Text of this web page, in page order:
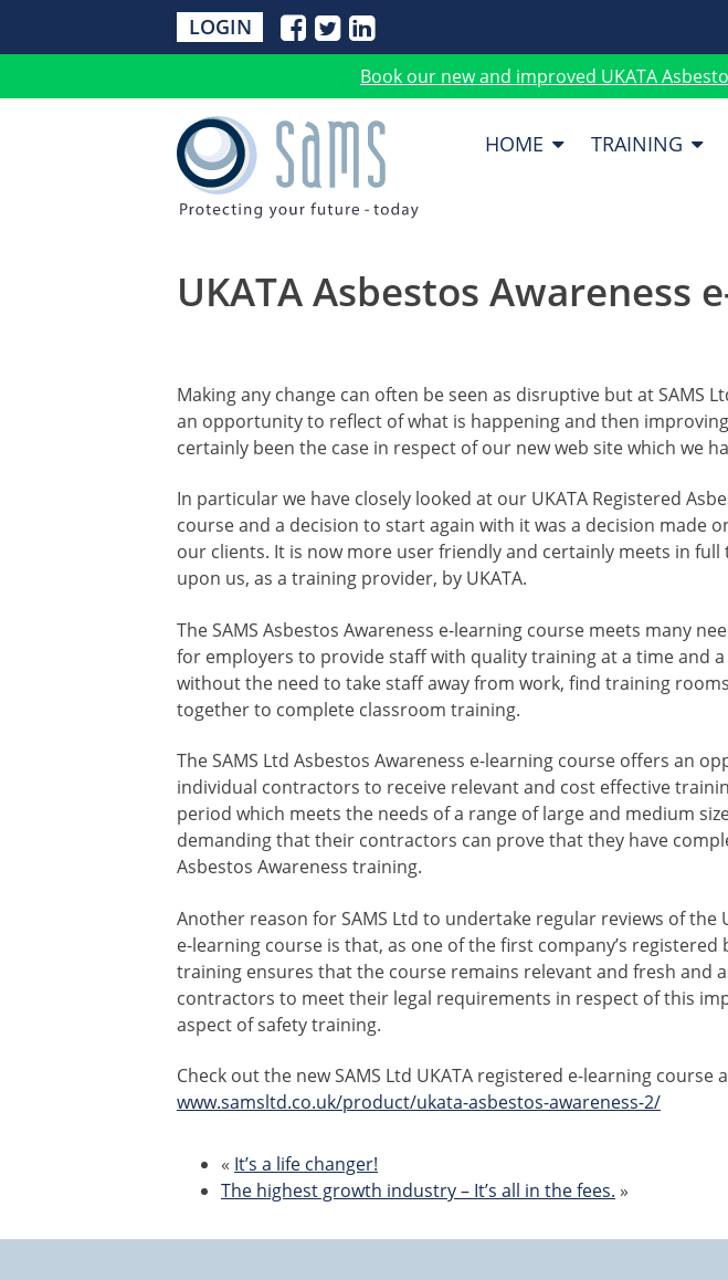
LOGIN
Book our new and improved UKATA
HOME TRAINING
UKATA Asbestos Awareness
Making any change can often be seen as disruptive but at SAMS
an opportunity to reflect of what is happening and then improving
certainly been the case in respect of our new web site which we
In particular we have closely looked at our UKATA Registered
course and a decision to start again with it was a decision made
our clients. It is now more user friendly and certainly meets in full
upon us, as a training provider, by UKATA.
The SAMS Asbestos Awareness e-learning course meets many
for employers to provide staff with quality training at a time and
without the need to take staff away from work, find training
together to complete classroom training.
The SAMS Ltd Asbestos Awareness e-learning course offers an
individual contractors to receive relevant and cost effective
period which meets the needs of a range of large and medium
demanding that their contractors can prove that they have
Asbestos Awareness training.
Another reason for SAMS Ltd to undertake regular reviews of the
e-learning course is that, as one of the first company’s registered
training ensures that the course remains relevant and fresh and
contractors to meet their legal requirements in respect of this
aspect of safety training.
Check out the new SAMS Ltd UKATA registered e-learning course
www.samsltd.co.uk/product/ukata-asbestos-awareness-2/
« It’s a life changer!
The highest growth industry – It’s all in the fees. »